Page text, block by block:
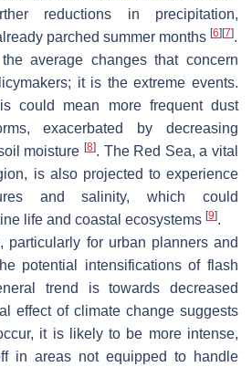
reductions in precipitation,
parched summer months [6] [7].
average changes that concern
it is the extreme events.
could mean more frequent dust
exacerbated by decreasing
moisture [8]. The Red Sea, a vital
is also projected to experience
and salinity, which could
life and coastal ecosystems [9].
particularly for urban planners and
potential intensifications of flash
trend is towards decreased
effect of climate change suggests
it is likely to be more intense,
in areas not equipped to handle